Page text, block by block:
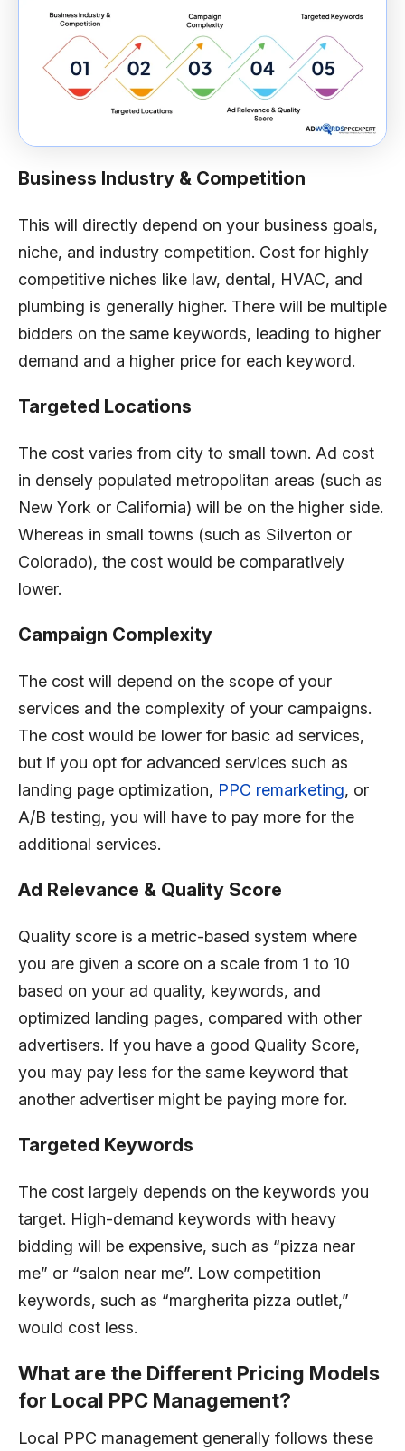
Business Industry & Competition
This will directly depend on your business goals,
niche, and industry competition. Cost for highly
competitive niches like law, dental, HVAC, and
plumbing is generally higher. There will be multiple
bidders on the same keywords, leading to higher
demand and a higher price for each keyword.
Targeted Locations
The cost varies from city to small town. Ad cost
in densely populated metropolitan areas (such as
New York or California) will be on the higher side.
Whereas in small towns (such as Silverton or
Colorado), the cost would be comparatively
lower.
Campaign Complexity
The cost will depend on the scope of your
services and the complexity of your campaigns.
The cost would be lower for basic ad services,
but if you opt for advanced services such as
landing page optimization, PPC remarketing, or
A/B testing, you will have to pay more for the
additional services.
Ad Relevance & Quality Score
Quality score is a metric-based system where
you are given a score on a scale from 1 to 10
based on your ad quality, keywords, and
optimized landing pages, compared with other
advertisers. If you have a good Quality Score,
you may pay less for the same keyword that
another advertiser might be paying more for.
Targeted Keywords
The cost largely depends on the keywords you
target. High-demand keywords with heavy
bidding will be expensive, such as “pizza near
me” or “salon near me”. Low competition
keywords, such as “margherita pizza outlet,”
would cost less.
What are the Different Pricing Models
for Local PPC Management?
Local PPC management generally follows these